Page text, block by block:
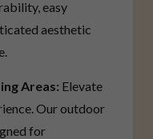
easy
aesthetic
Areas: Elevate
Our outdoor
for